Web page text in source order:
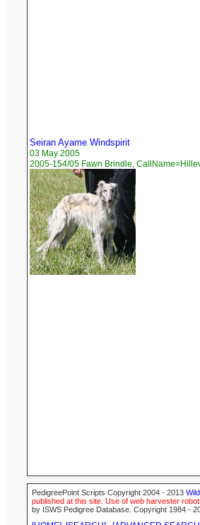
Seiran Ayame Windspirit
03 May 2005
2005-154/05 Fawn Brindle,
PedigreePoint Scripts Copyright 2004 - 2013
published at this site. Use of web harvester
by ISWS Pedigree Database. Copyright 1984 -